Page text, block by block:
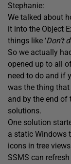
Stephanie:
We talked about
it into the Object
things like ‘Don’t
So we actually
opened up to all
need to do and if
was the thing
and by the end of
solutions.
One solution
a static Windows
icons in tree
SSMS can